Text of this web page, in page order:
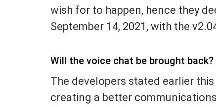
wish for to happen, hence they
September 14, 2021, with the
Will the voice chat be brought back?
The developers stated earlier
creating a better